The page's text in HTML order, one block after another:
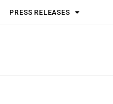
PRESS RELEASES